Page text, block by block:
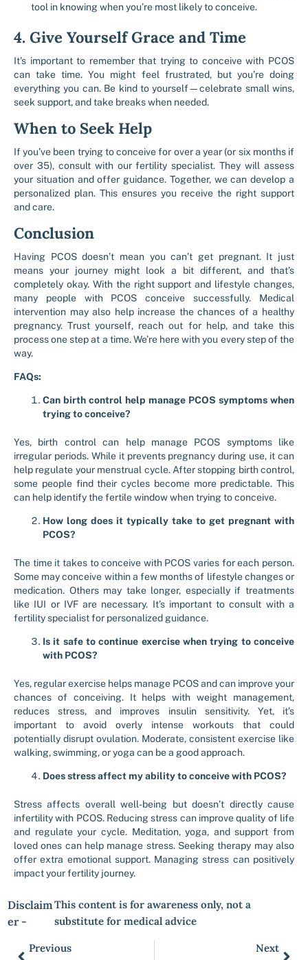
tool in knowing when you’re most likely to conceive.
4. Give Yourself Grace and Time
It’s important to remember that trying to conceive with PCOS
can take time. You might feel frustrated, but you’re doing
everything you can. Be kind to yourself—celebrate small wins,
seek support, and take breaks when needed.
When to Seek Help
If you’ve been trying to conceive for over a year (or six months if
over 35), consult with our fertility specialist. They will assess
your situation and offer guidance. Together, we can develop a
personalized plan. This ensures you receive the right support
and care.
Conclusion
Having PCOS doesn’t mean you can’t get pregnant. It just
means your journey might look a bit different, and that’s
completely okay. With the right support and lifestyle changes,
many people with PCOS conceive successfully. Medical
intervention may also help increase the chances of a healthy
pregnancy. Trust yourself, reach out for help, and take this
process one step at a time. We’re here with you every step of the
way.
FAQs:
Can birth control help manage PCOS symptoms when
trying to conceive?
Yes, birth control can help manage PCOS symptoms like
irregular periods. While it prevents pregnancy during use, it can
help regulate your menstrual cycle. After stopping birth control,
some people find their cycles become more predictable. This
can help identify the fertile window when trying to conceive.
How long does it typically take to get pregnant with
PCOS?
The time it takes to conceive with PCOS varies for each person.
Some may conceive within a few months of lifestyle changes or
medication. Others may take longer, especially if treatments
like IUI or IVF are necessary. It’s important to consult with a
fertility specialist for personalized guidance.
Is it safe to continue exercise when trying to conceive
with PCOS?
Yes, regular exercise helps manage PCOS and can improve your
chances of conceiving. It helps with weight management,
reduces stress, and improves insulin sensitivity. Yet, it’s
important to avoid overly intense workouts that could
potentially disrupt ovulation. Moderate, consistent exercise like
walking, swimming, or yoga can be a good approach.
Does stress affect my ability to conceive with PCOS?
Stress affects overall well-being but doesn’t directly cause
infertility with PCOS. Reducing stress can improve quality of life
and regulate your cycle. Meditation, yoga, and support from
loved ones can help manage stress. Seeking therapy may also
offer extra emotional support. Managing stress can positively
impact your fertility journey.
Disclaim
er -
This content is for awareness only, not a
substitute for medical advice
Prev
Previous Next